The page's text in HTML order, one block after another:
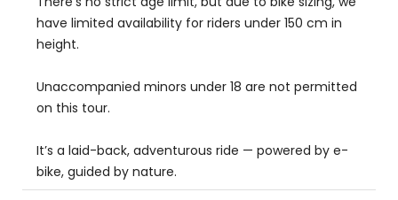
have limited availability for riders under 150 cm in
height.
Unaccompanied minors under 18 are not permitted
on this tour.
It’s a laid-back, adventurous ride — powered by e-
bike, guided by nature.